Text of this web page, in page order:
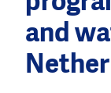
and